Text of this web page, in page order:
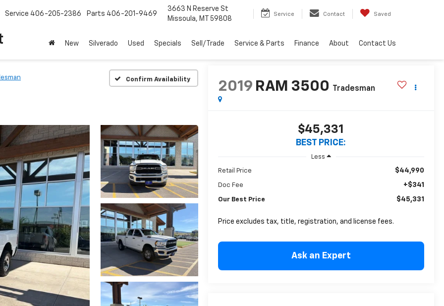
Service 406-205-2386 Parts 406-201-9469
3663 N Reserve St
Missoula, MT 59808
Service Contact Saved
New Silverado Used Specials Sell/Trade Service & Parts Finance About Contact Us
Confirm Availability
2019 RAM 3500 Tradesman
$45,331
BEST PRICE:
Less
Retail Price $44,990
Doc Fee +$341
Our Best Price $45,331
Price excludes tax, title, registration, and license fees.
Ask an Expert